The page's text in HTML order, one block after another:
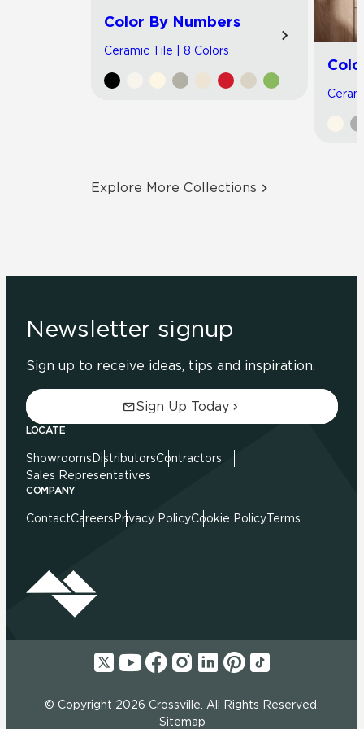
Color By Numbers
Ceramic Tile | 8 Colors
Explore More Collections
Newsletter signup
Sign up to receive ideas, tips and inspiration.
Sign Up Today
LOCATE
Showrooms DistributorsContractors
Sales Representatives
COMPANY
ContactCareers Privacy PolicyCookie PolicyTerms
© Copyright 2026 Crossville. All Rights Reserved.
Sitemap